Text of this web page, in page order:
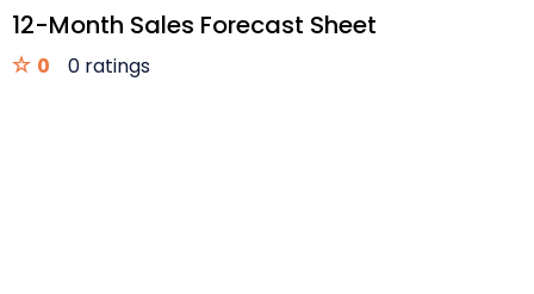
12-Month Sales Forecast Sheet
0 0 ratings